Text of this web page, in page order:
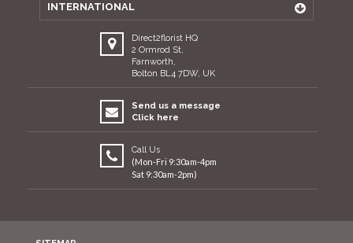
INTERNATIONAL
Direct2florist HQ
2 Ormrod St,
Farnworth,
Bolton BL4 7DW, UK
Send us a message
Click here
Call Us
(Mon-Fri 9:30am-4pm
Sat 9:30am-2pm)